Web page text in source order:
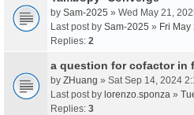
by Sam-2025 » Wed May 21,
Last post by Sam-2025 » Fri May
Replies: 2
a question for cofactor in
by ZHuang » Sat Sep 14, 2024
Last post by lorenzo.sponza »
Replies: 3